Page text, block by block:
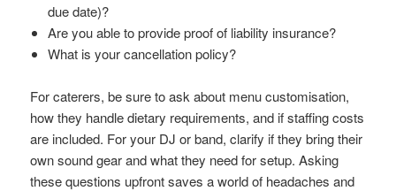
due date)?
Are you able to provide proof of liability insurance?
What is your cancellation policy?
For caterers, be sure to ask about menu customisation,
how they handle dietary requirements, and if staffing costs
are included. For your DJ or band, clarify if they bring their
own sound gear and what they need for setup. Asking
these questions upfront saves a world of headaches and